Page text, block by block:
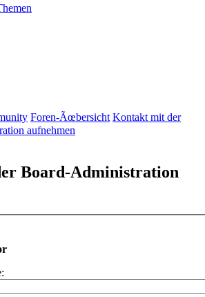
Foren-Ãœbersicht Kontakt mit der
aufnehmen
Board-Administration